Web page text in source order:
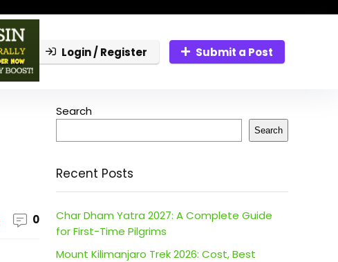
Login / Register Submit a Post
0
Search
Search
Recent Posts
Char Dham Yatra 2027: A Complete Guide
for First-Time Pilgrims
Mount Kilimanjaro Trek 2026: Cost, Best